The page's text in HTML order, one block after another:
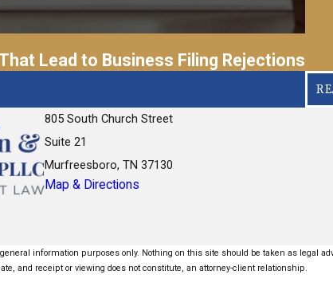
Lead to Business Filing Rejections
805 South Church Street
Suite 21
Murfreesboro, TN 37130
Map & Directions
information purposes only. Nothing on this site should be taken as legal
and receipt or viewing does not constitute, an attorney-client relationship.